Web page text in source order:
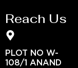
Reach Us
PLOT NO W-
108/1 ANAND